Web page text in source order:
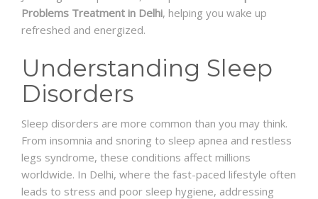
Problems Treatment in Delhi, helping you wake up
refreshed and energized.
Understanding Sleep
Disorders
Sleep disorders are more common than you may think.
From insomnia and snoring to sleep apnea and restless
legs syndrome, these conditions affect millions
worldwide. In Delhi, where the fast-paced lifestyle often
leads to stress and poor sleep hygiene, addressing